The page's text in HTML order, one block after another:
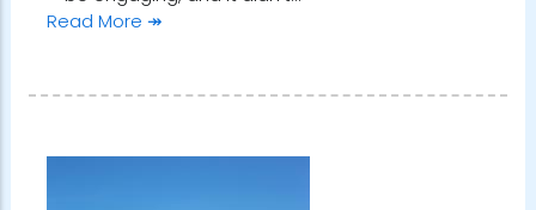
Read More ↠